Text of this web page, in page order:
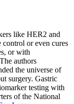
like HER2 and
control or even cures
or with
authors
the universe of
surgery. Gastric
testing with
of the National